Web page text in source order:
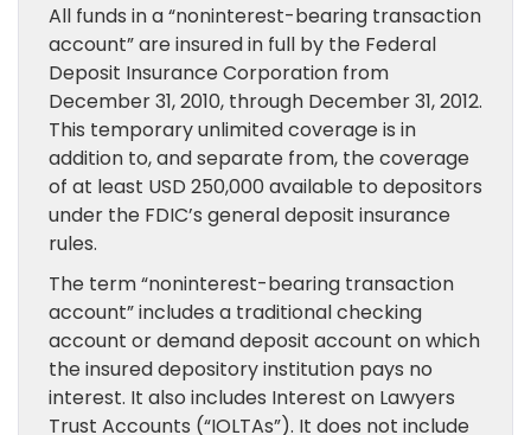
All funds in a “noninterest-bearing transaction
account” are insured in full by the Federal
Deposit Insurance Corporation from
December 31, 2010, through December 31, 2012.
This temporary unlimited coverage is in
addition to, and separate from, the coverage
of at least USD 250,000 available to depositors
under the FDIC’s general deposit insurance
rules.
The term “noninterest-bearing transaction
account” includes a traditional checking
account or demand deposit account on which
the insured depository institution pays no
interest. It also includes Interest on Lawyers
Trust Accounts (“IOLTAs”). It does not include